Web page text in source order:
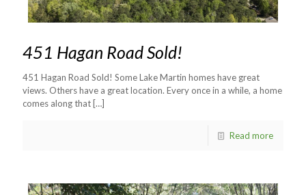
451 Hagan Road Sold!
451 Hagan Road Sold! Some Lake Martin homes have great
views. Others have a great location. Every once in a while, a home
comes along that […]
Read more